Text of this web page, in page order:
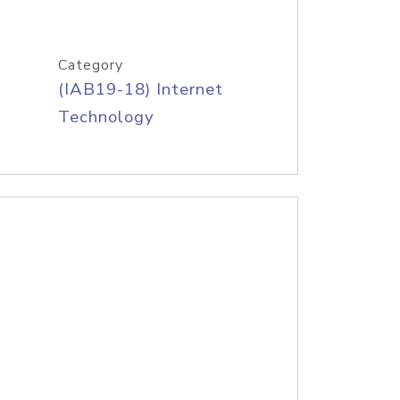
Category
(IAB19-18) Internet
Technology